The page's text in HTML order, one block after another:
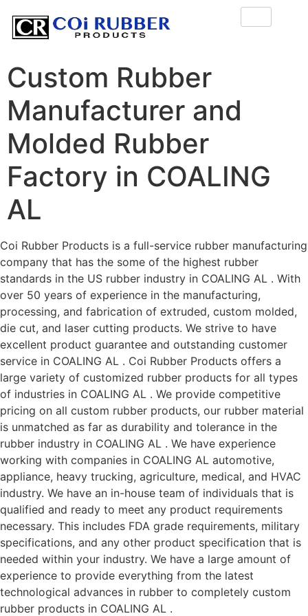
Custom Rubber
Manufacturer and
Molded Rubber
Factory in COALING
AL
Coi Rubber Products is a full-service rubber manufacturing
company that has the some of the highest rubber
standards in the US rubber industry in COALING AL . With
over 50 years of experience in the manufacturing,
processing, and fabrication of extruded, custom molded,
die cut, and laser cutting products. We strive to have
excellent product guarantee and outstanding customer
service in COALING AL . Coi Rubber Products offers a
large variety of customized rubber products for all types
of industries in COALING AL . We provide competitive
pricing on all custom rubber products, our rubber material
is unmatched as far as durability and tolerance in the
rubber industry in COALING AL . We have experience
working with companies in COALING AL automotive,
appliance, heavy trucking, agriculture, medical, and HVAC
industry. We have an in-house team of individuals that is
qualified and ready to meet any product requirements
necessary. This includes FDA grade requirements, military
specifications, and any other product specification that is
needed within your industry. We have a large amount of
experience to provide everything from the latest
technological advances in rubber to completely custom
rubber products in COALING AL .